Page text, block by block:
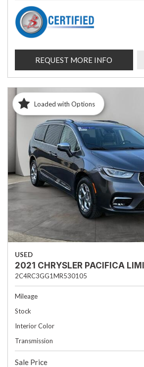
REQUEST MORE INFO
Loaded with Options
USED
2021 CHRYSLER PACIFICA
2C4RC3GG1MR530105
Mileage
Stock
Interior Color
Transmission
Sale Price